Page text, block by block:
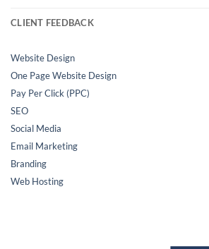
CLIENT FEEDBACK
Website Design
One Page Website Design
Pay Per Click (PPC)
SEO
Social Media
Email Marketing
Branding
Web Hosting